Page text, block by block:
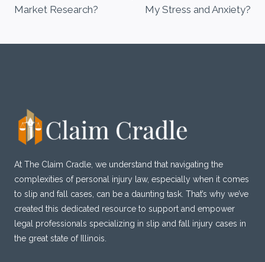
Market Research?
My Stress and Anxiety?
At The Claim Cradle, we understand that navigating the
complexities of personal injury law, especially when it comes
to slip and fall cases, can be a daunting task. That’s why we’ve
created this dedicated resource to support and empower
legal professionals specializing in slip and fall injury cases in
the great state of Illinois.